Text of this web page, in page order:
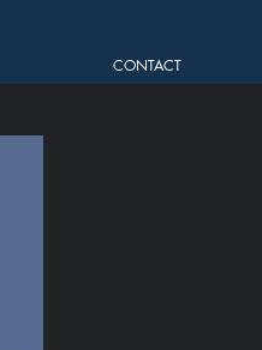
CONTACT